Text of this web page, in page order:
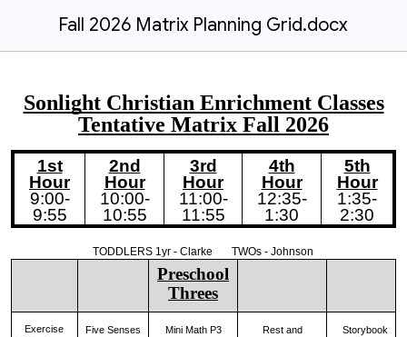
Fall 2026 Matrix Planning Grid.docx
Sonlight Christian Enrichment Classes
Tentative Matrix Fall 2026
1st
Hour
9:00-
9:55
2nd
Hour
10:00-
10:55
3rd
Hour
11:00-
11:55
4th
Hour
12:35-
1:30
5th
Hour
1:35-
2:30
TODDLERS 1yr - Clarke TWOs - Johnson
Preschool
Threes
Exercise
Five Senses Mini Math P3
Rest and
Storybook